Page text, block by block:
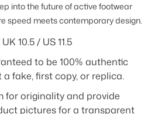
into the future of active footwear
speed meets contemporary design.
10.5 / US 11.5
to be 100% authentic
fake, first copy, or replica.
for originality and provide
pictures for a transparent